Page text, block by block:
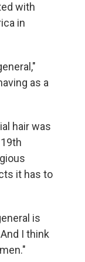
with
in
as a
hair was
it has to
is
I think